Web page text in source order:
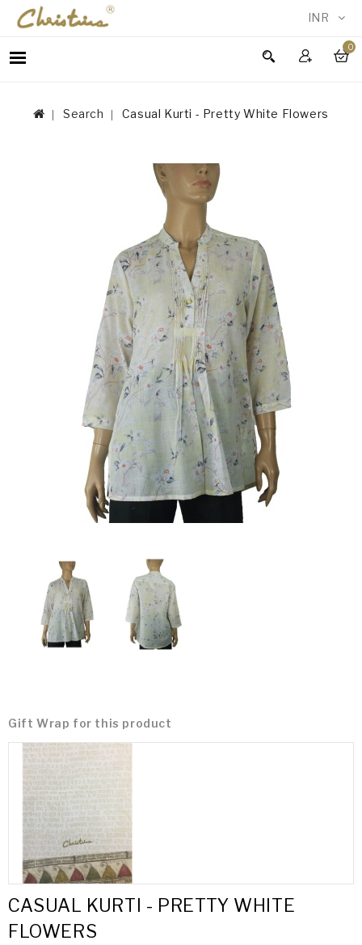
INR
0
WOMEN
ACCESSORIES
Search Casual Kurti - Pretty White Flowers
Gift Wrap for this product
CASUAL KURTI - PRETTY WHITE
FLOWERS